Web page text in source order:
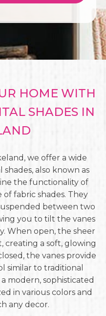
HOME WITH
SHADES IN
we offer a wide
also known as
the functionality of
fabric shades. They
between two
you to tilt the vanes
When open, the sheer
creating a soft, glowing
the vanes provide
similar to traditional
modern, sophisticated
in various colors and
any decor.